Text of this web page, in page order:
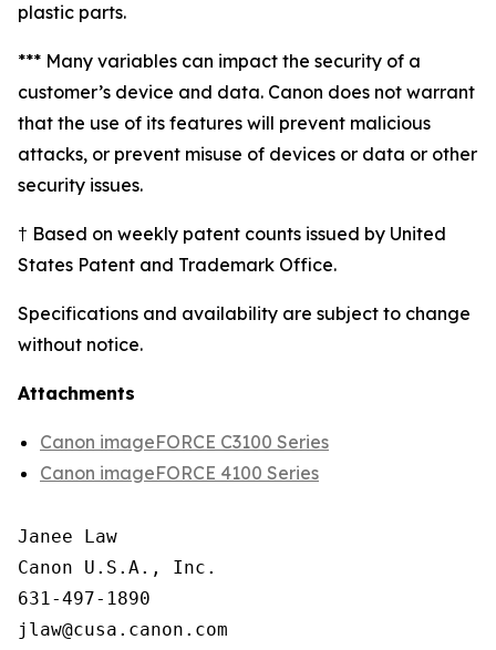
plastic parts.
*** Many variables can impact the security of a
customer’s device and data. Canon does not warrant
that the use of its features will prevent malicious
attacks, or prevent misuse of devices or data or other
security issues.
† Based on weekly patent counts issued by United
States Patent and Trademark Office.
Specifications and availability are subject to change
without notice.
Attachments
Canon imageFORCE C3100 Series
Canon imageFORCE 4100 Series
Janee Law
Canon U.S.A., Inc.
631-497-1890